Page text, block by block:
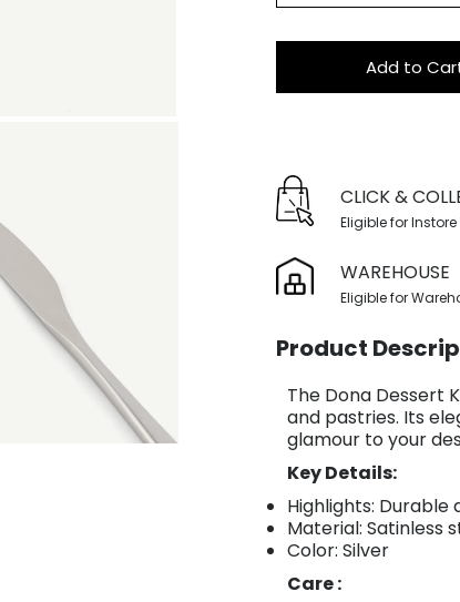
Add to
CLICK &
Eligible for Instore
WAREHOUSE
Eligible for
Product
The Dona Dessert
and pastries. Its
glamour to your
Key Details:
Highlights: Durable
Material: Satinless
Color: Silver
Care :